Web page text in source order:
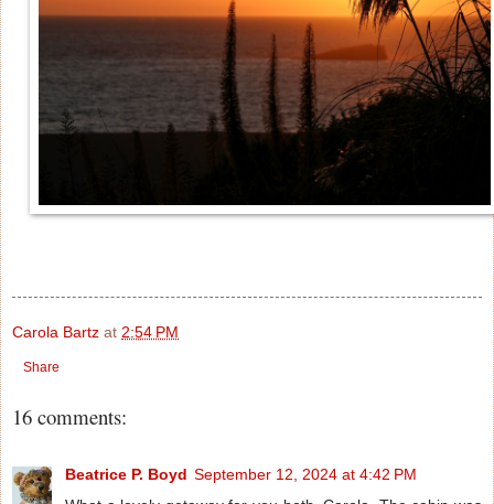
Carola Bartz at 2:54 PM
Share
16 comments:
Beatrice P. Boyd September 12, 2024 at 4:42 PM